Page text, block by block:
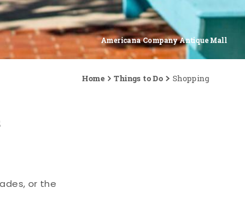
Americana Company Antique Mall
Home Things to Do Shopping
or the